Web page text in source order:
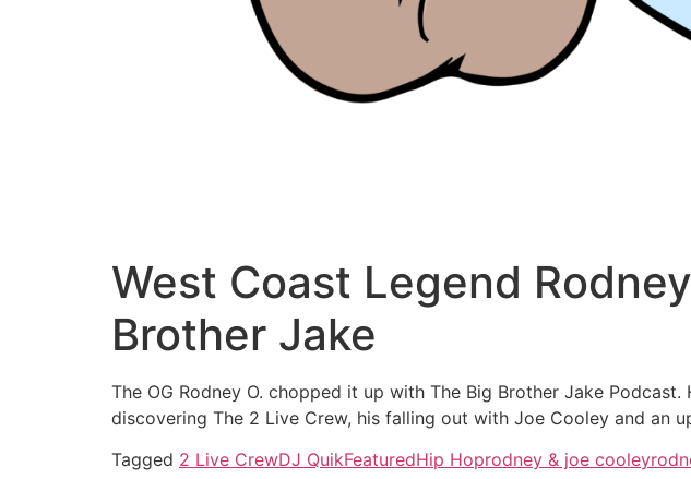
West Coast Legend
Brother Jake
The OG Rodney O. chopped it up with The Big Brother Jake
discovering The 2 Live Crew, his falling out with Joe Cooley and an
Tagged 2 Live CrewDJ QuikFeaturedHip Hoprodney & joe cooley